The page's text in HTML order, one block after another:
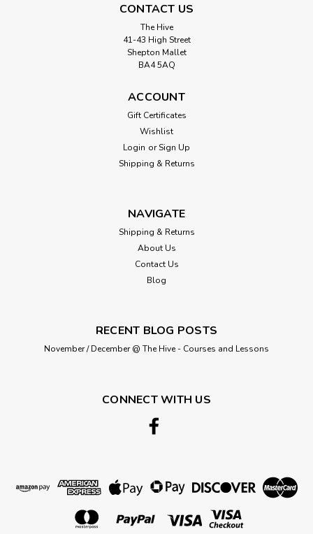
CONTACT US
The Hive
41-43 High Street
Shepton Mallet
BA4 5AQ
ACCOUNT
Gift Certificates
Wishlist
Login or Sign Up
Shipping & Returns
NAVIGATE
Shipping & Returns
About Us
Contact Us
Blog
RECENT BLOG POSTS
November / December @ The Hive - Courses and Lessons
CONNECT WITH US